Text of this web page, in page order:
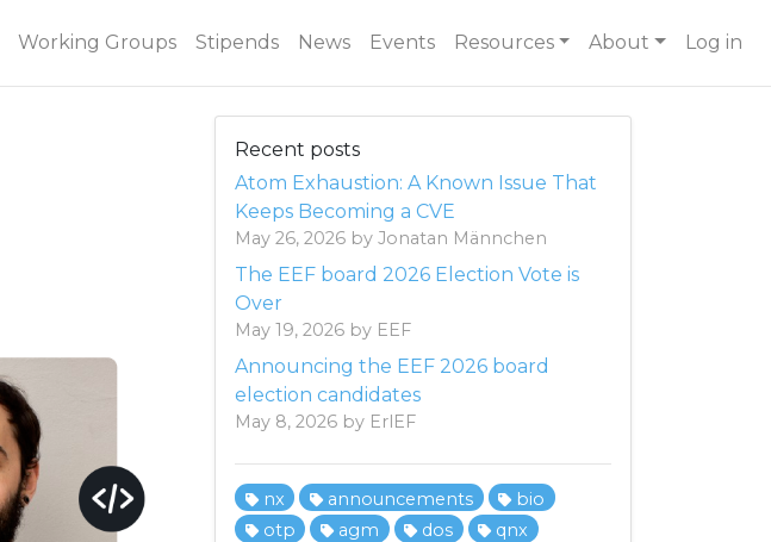
Working Groups Stipends News Events Resources About Log in
Recent posts
Atom Exhaustion: A Known Issue That
Keeps Becoming a CVE
May 26, 2026 by Jonatan Männchen
The EEF board 2026 Election Vote is
Over
May 19, 2026 by EEF
Announcing the EEF 2026 board
election candidates
May 8, 2026 by ErlEF
nx announcements
bio
otp
agm dos
qnx